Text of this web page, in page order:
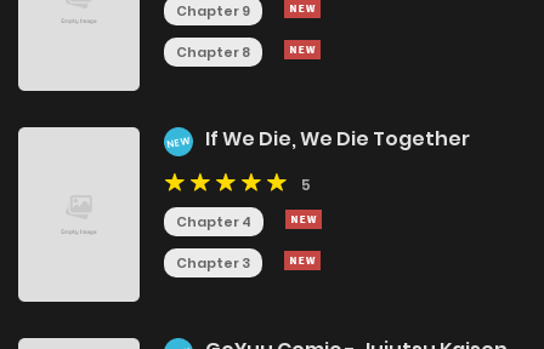
Chapter 9
Chapter 8
NEW If We Die, We Die Together
5
Chapter 4
Chapter 3